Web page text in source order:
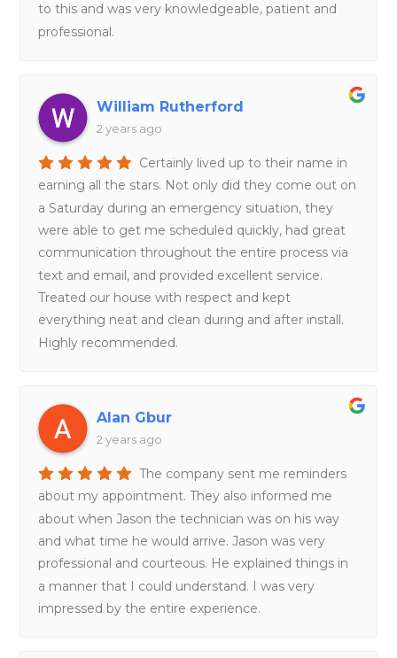
to this and was very knowledgeable, patient and
professional.
William Rutherford
2 years ago
Certainly lived up to their name in
earning all the stars. Not only did they come out on
a Saturday during an emergency situation, they
were able to get me scheduled quickly, had great
communication throughout the entire process via
text and email, and provided excellent service.
Treated our house with respect and kept
everything neat and clean during and after install.
Highly recommended.
Alan Gbur
2 years ago
The company sent me reminders
about my appointment. They also informed me
about when Jason the technician was on his way
and what time he would arrive. Jason was very
professional and courteous. He explained things in
a manner that I could understand. I was very
impressed by the entire experience.